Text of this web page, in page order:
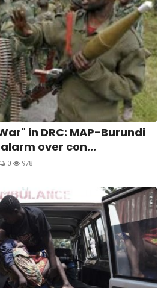
in DRC: MAP-Burundi
over con...
0 978